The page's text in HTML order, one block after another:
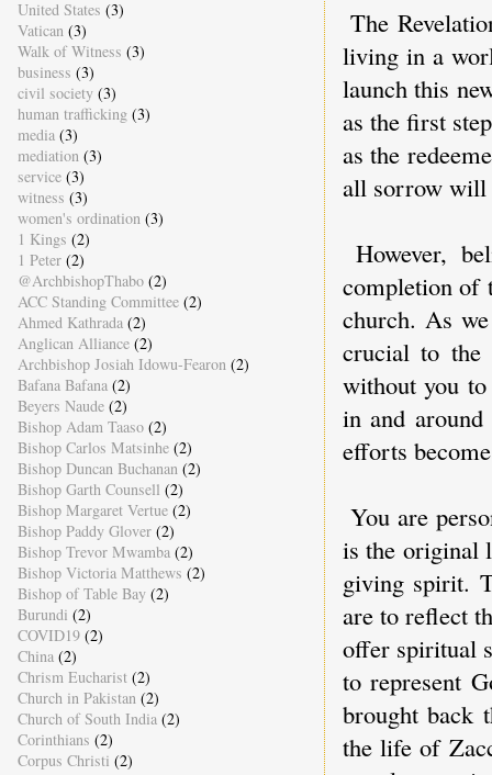
The
living in a
launch this
as the first
as the
all sorrow will
However,
completion of
church. As
crucial to
without you
in and
efforts
You are
is the original
giving spirit.
are to reflect
offer spiritual
to represent
brought back
the life of
United States (3)
Vatican (3)
Walk of Witness (3)
business (3)
civil society (3)
human trafficking (3)
media (3)
mediation (3)
service (3)
witness (3)
women's ordination (3)
1 Kings (2)
1 Peter (2)
@ArchbishopThabo (2)
ACC Standing Committee (2)
Ahmed Kathrada (2)
Anglican Alliance (2)
Archbishop Josiah Idowu-Fearon (2)
Bafana Bafana (2)
Beyers Naude (2)
Bishop Adam Taaso (2)
Bishop Carlos Matsinhe (2)
Bishop Duncan Buchanan (2)
Bishop Garth Counsell (2)
Bishop Margaret Vertue (2)
Bishop Paddy Glover (2)
Bishop Trevor Mwamba (2)
Bishop Victoria Matthews (2)
Bishop of Table Bay (2)
Burundi (2)
COVID19 (2)
China (2)
Chrism Eucharist (2)
Church in Pakistan (2)
Church of South India (2)
Corinthians (2)
Corpus Christi (2)